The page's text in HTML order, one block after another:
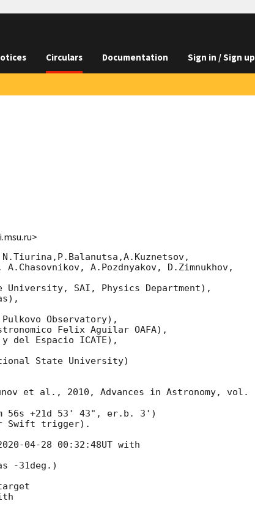
Circulars Documentation Sign in / Sign up
A.Pozdnyakov, D.Zimnukhov,
University, SAI, Physics Department),
Observatory),
Felix Aguilar OAFA),
del Espacio ICATE),
State University)
et al., 2010, Advances in Astronomy, vol.
56s +21d 53' 43", er.b. 3')
Swift trigger).
04-28 00:32:48UT with
-31deg.)